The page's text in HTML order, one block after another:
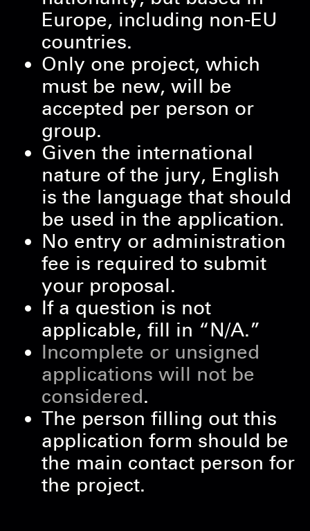
Europe, including non-EU
countries.
Only one project, which
must be new, will be
accepted per person or
group.
Given the international
nature of the jury, English
is the language that should
be used in the application.
No entry or administration
fee is required to submit
your proposal.
If a question is not
applicable, fill in “N/A.”
Incomplete or unsigned
applications will not be
considered.
The person filling out this
application form should be
the main contact person for
the project.